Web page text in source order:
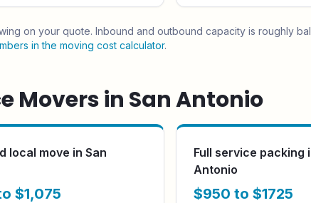
on your quote. Inbound and outbound capacity is roughly
in the moving cost calculator.
Movers in San Antonio
local move in San
$1,075
Full service packing
Antonio
$950 to $1725